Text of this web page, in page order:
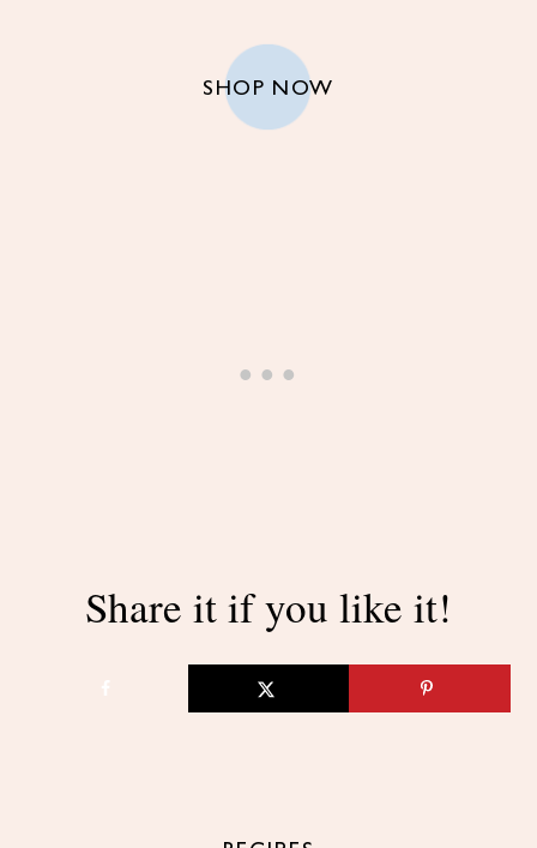
SHOP NOW
Share it if you like it!